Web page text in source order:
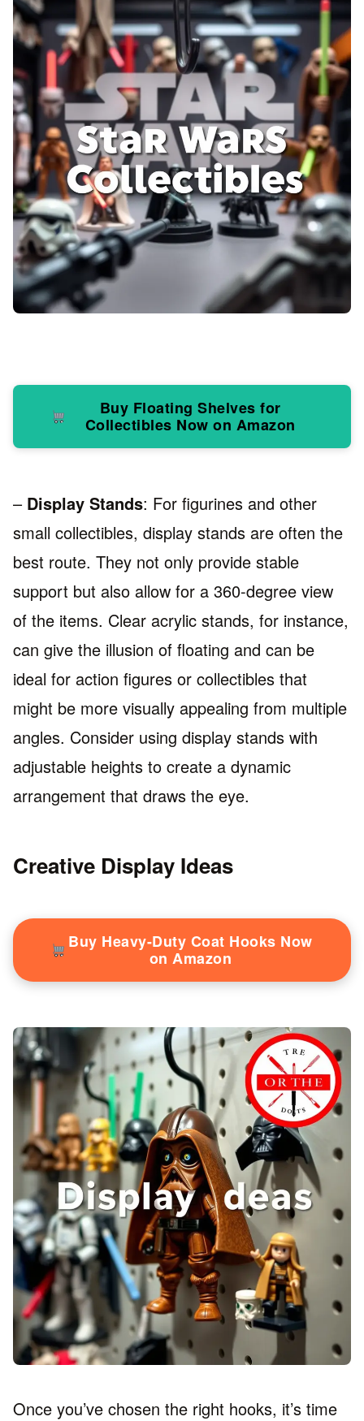
Buy Floating Shelves for
Collectibles Now on Amazon
– Display Stands: For figurines and other
small collectibles, display stands are often the
best route. They not only provide stable
support but also allow for a 360-degree view
of the items. Clear acrylic stands, for instance,
can give the illusion of floating and can be
ideal for action figures or collectibles that
might be more visually appealing from multiple
angles. Consider using display stands with
adjustable heights to create a dynamic
arrangement that draws the eye.
Creative Display Ideas
Buy Heavy-Duty Coat Hooks Now
on Amazon
Once you’ve chosen the right hooks, it’s time